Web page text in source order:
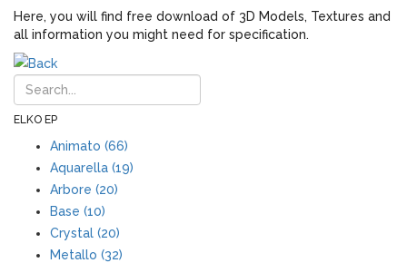
Here, you will find free download of 3D Models, Textures and
all information you might need for specification.
ELKO EP
Animato (66)
Aquarella (19)
Arbore (20)
Base (10)
Crystal (20)
Metallo (32)